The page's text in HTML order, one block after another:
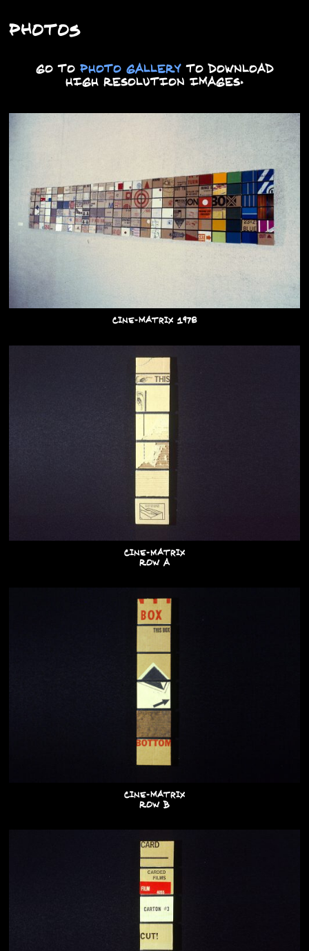
Photos
GO TO PHOTO GALLERYTO DOWNLOAD
HIGH RESOLUTION IMAGES.
Cine-Matrix 1978
Cine-matrix
Row A
Cine-Matrix
Row B